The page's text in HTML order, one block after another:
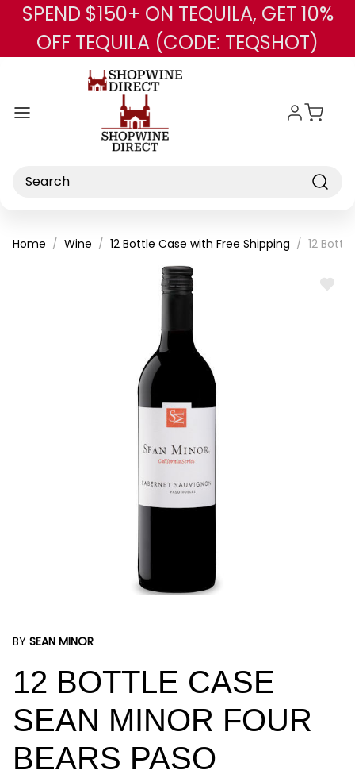
Skip to main content
SPEND $150+ ON TEQUILA, GET 10%
OFF TEQUILA (CODE: TEQSHOT)
Search
Home Wine 12 Bottle Case with Free Shipping 12
ADD
BY SEAN MINOR
12 BOTTLE CASE
SEAN MINOR FOUR
BEARS PASO